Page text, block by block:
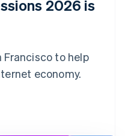
2026 is
Francisco to help
economy.